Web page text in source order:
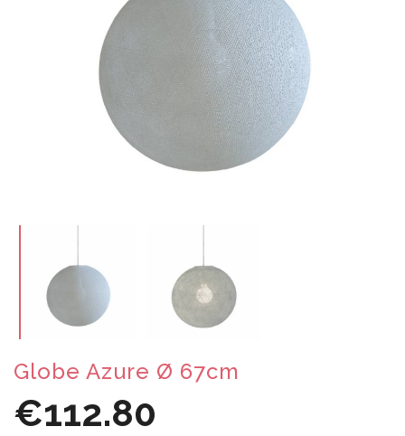
Globe Azure Ø 67cm
€112.80